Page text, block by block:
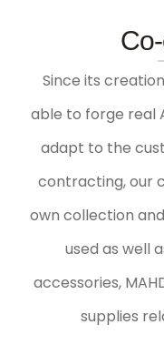
Since its
able to forge real
adapt to the
contracting, our
own collection
used as well
accessories,
supplies